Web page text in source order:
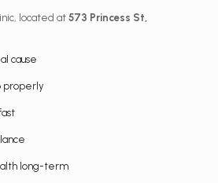
located at 573 Princess St,
cause
properly
long-term